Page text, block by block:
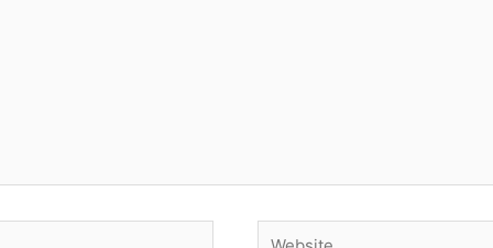
Website